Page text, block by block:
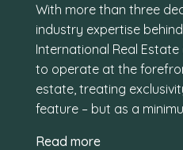
With more than three
industry expertise
International Real Estate
to operate at the
estate, treating
feature – but as a
Read more